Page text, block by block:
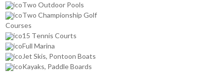
Two Outdoor Pools
Two Championship Golf
Courses
15 Tennis Courts
Full Marina
Jet Skis, Pontoon Boats
Kayaks, Paddle Boards